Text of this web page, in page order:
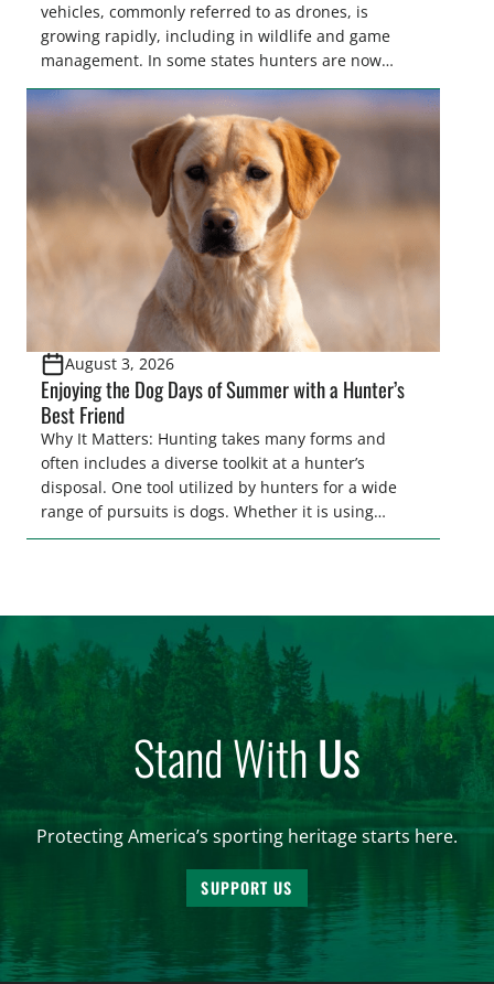
vehicles, commonly referred to as drones, is
growing rapidly, including in wildlife and game
management. In some states hunters are now
utilizing drones for the recovery of wounded game
that cannot be found easily using traditional
tracking methods. Highlights: The use of drones in
game recovery helps […]
August 3, 2026
Enjoying the Dog Days of Summer with a Hunter’s
Best Friend
Why It Matters: Hunting takes many forms and
often includes a diverse toolkit at a hunter’s
disposal. One tool utilized by hunters for a wide
range of pursuits is dogs. Whether it is using
hounds to pursue deer, bear, mountain lions and
Stand WithUs
Protecting America’s sporting heritage starts here.
SUPPORT US